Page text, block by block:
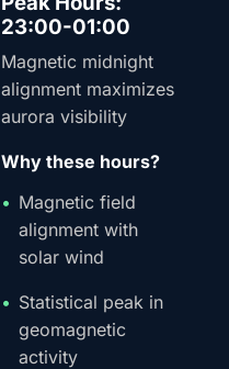
23:00-01:00
Magnetic midnight
alignment maximizes
aurora visibility
Why these hours?
Magnetic field
alignment with
solar wind
Statistical peak in
geomagnetic
activity